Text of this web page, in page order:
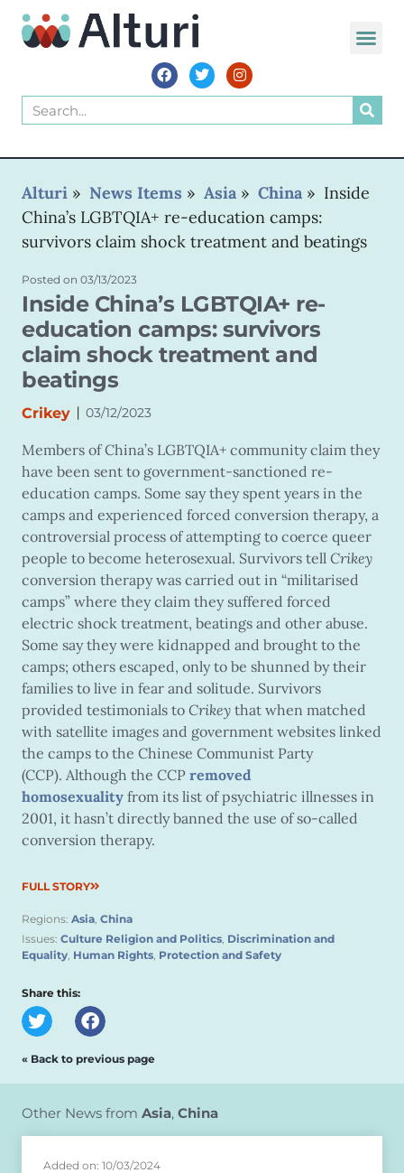
Alturi » News Items » Asia » China » Inside
China’s LGBTQIA+ re-education camps:
survivors claim shock treatment and beatings
Posted on 03/13/2023
Inside China’s LGBTQIA+ re-
education camps: survivors
claim shock treatment and
beatings
Crikey | 03/12/2023
Members of China’s LGBTQIA+ community claim they
have been sent to government-sanctioned re-
education camps. Some say they spent years in the
camps and experienced forced conversion therapy, a
controversial process of attempting to coerce queer
people to become heterosexual. Survivors tell Crikey
conversion therapy was carried out in “militarised
camps” where they claim they suffered forced
electric shock treatment, beatings and other abuse.
Some say they were kidnapped and brought to the
camps; others escaped, only to be shunned by their
families to live in fear and solitude. Survivors
provided testimonials to Crikey that when matched
with satellite images and government websites linked
the camps to the Chinese Communist Party
(CCP). Although the CCP removed
homosexuality from its list of psychiatric illnesses in
2001, it hasn’t directly banned the use of so-called
conversion therapy.
FULL STORY
Regions: Asia, China
Issues: Culture Religion and Politics, Discrimination and
Equality, Human Rights, Protection and Safety
Share this:
« Back to previous page
Other News from Asia, China
Added on: 10/03/2024